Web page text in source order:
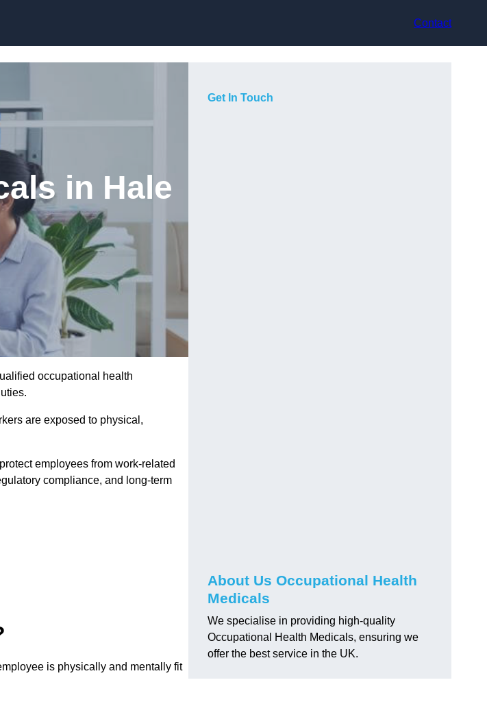
Contact
in Hale
occupational health
are exposed to physical,
employees from work-related
compliance, and long-term
is physically and mentally fit
Get In Touch
About Us Occupational Health
Medicals
We specialise in providing high-quality
Occupational Health Medicals, ensuring we
offer the best service in the UK.